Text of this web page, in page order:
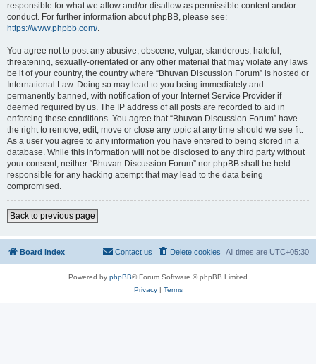
responsible for what we allow and/or disallow as permissible content and/or
conduct. For further information about phpBB, please see:
https://www.phpbb.com/.
You agree not to post any abusive, obscene, vulgar, slanderous, hateful,
threatening, sexually-orientated or any other material that may violate any laws
be it of your country, the country where “Bhuvan Discussion Forum” is hosted or
International Law. Doing so may lead to you being immediately and
permanently banned, with notification of your Internet Service Provider if
deemed required by us. The IP address of all posts are recorded to aid in
enforcing these conditions. You agree that “Bhuvan Discussion Forum” have
the right to remove, edit, move or close any topic at any time should we see fit.
As a user you agree to any information you have entered to being stored in a
database. While this information will not be disclosed to any third party without
your consent, neither “Bhuvan Discussion Forum” nor phpBB shall be held
responsible for any hacking attempt that may lead to the data being
compromised.
Back to previous page
Board index All times are UTC+05:30
Delete cookies
Contact us
Powered by phpBB® Forum Software © phpBB Limited
Privacy| Terms